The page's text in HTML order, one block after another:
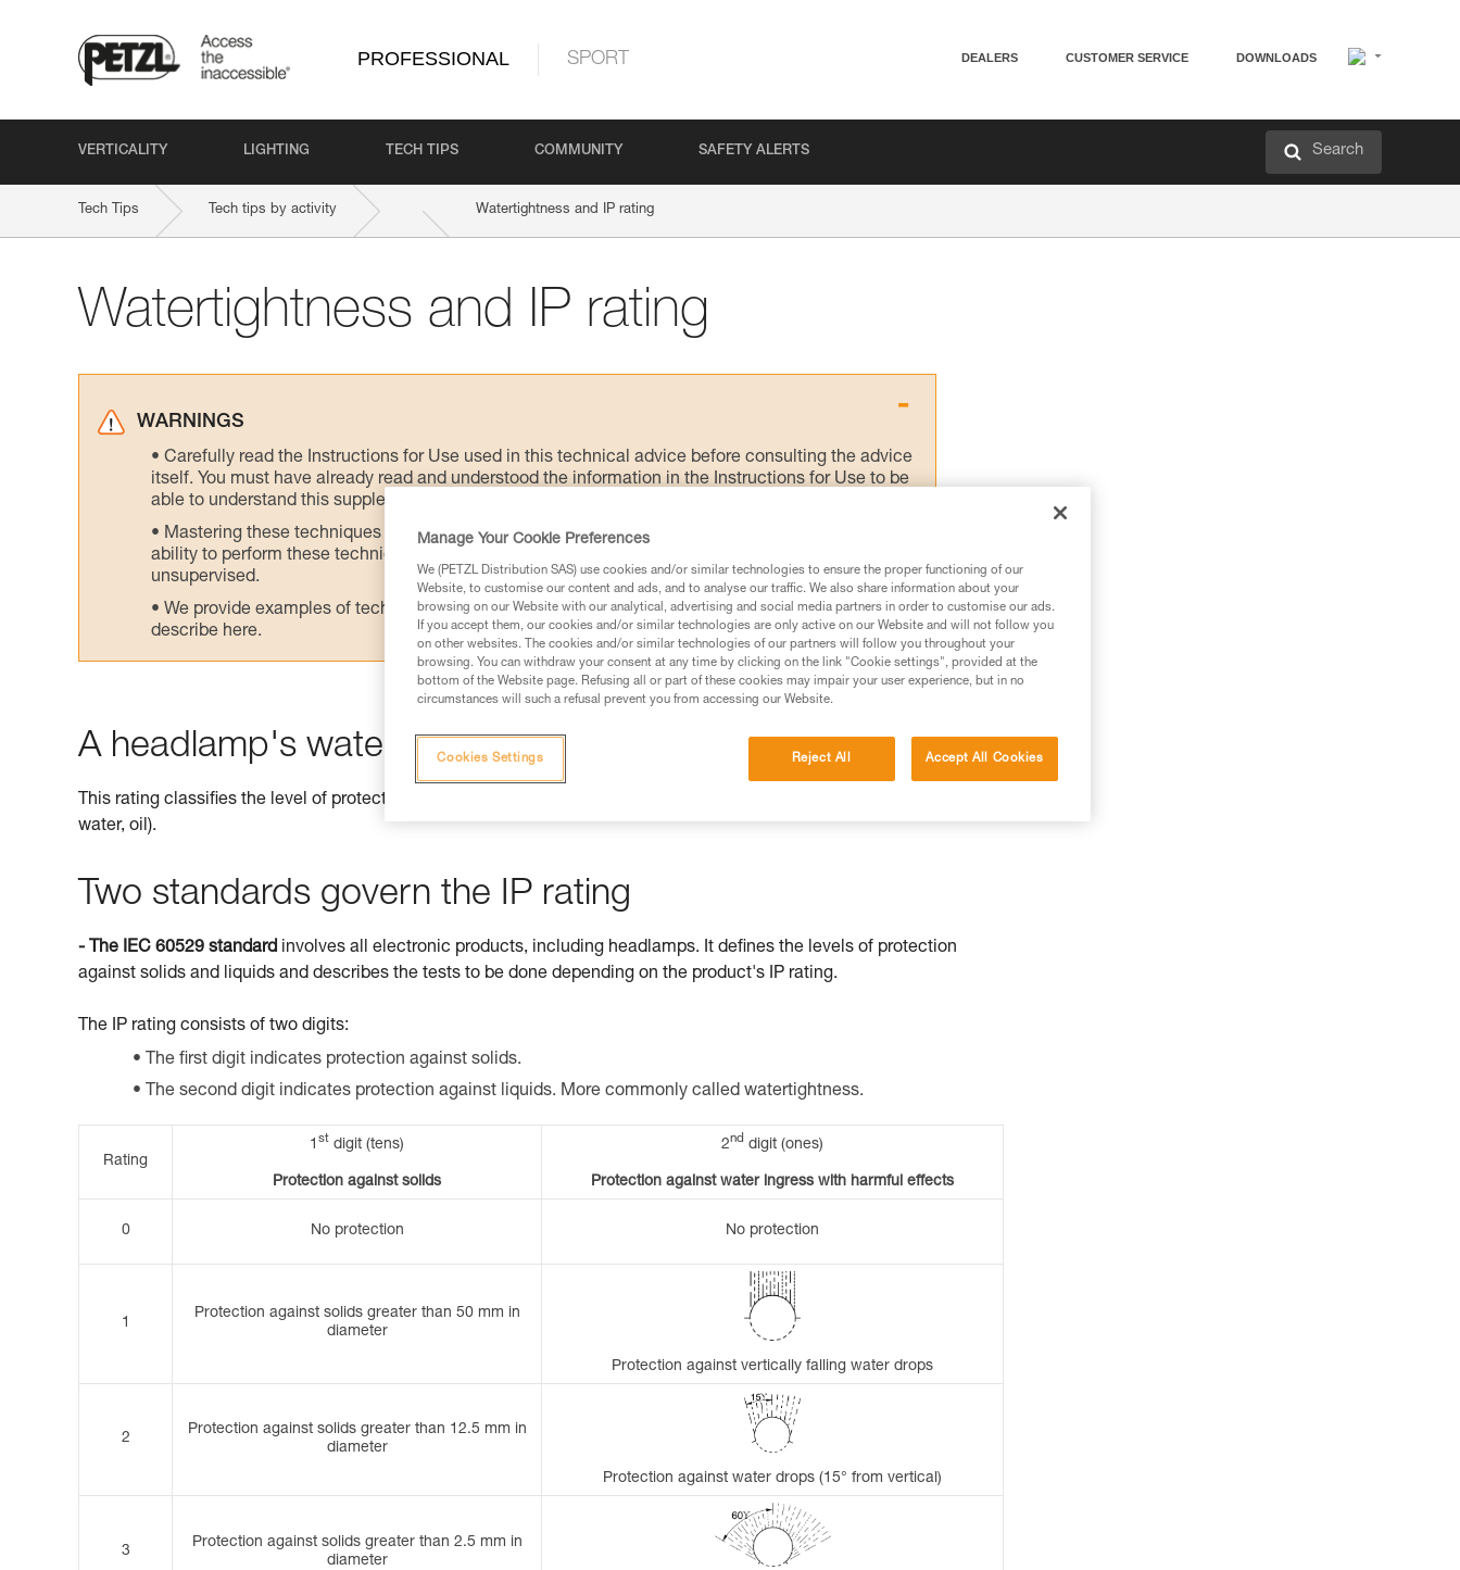
PROFESSIONAL SPORT DEALERS CUSTOMER SERVICE DOWNLOADS
VERTICALITY LIGHTING TECH TIPS COMMUNITY SAFETY ALERTS Search
Tech Tips Tech tips by activity Watertightness and IP rating
Watertightness and IP rating
WARNINGS
Carefully read the Instructions for Use used in this technical advice before consulting the advice
itself. You must have already read and understood the information in the Instructions for Use to be
able to understand this supplementary information.
Mastering these techniques requires specific training. Work with a professional to confirm your
ability to perform these techniques safely and independently before attempting them
unsupervised.
We provide examples of techniques related to your activity. There may be others that we do not
describe here.
A headlamp's watertightness is ensured by its IP rating
This rating classifies the level of protection offered by equipment against ingress by solids (e.g. dust) and liquids (e.g.
water, oil).
Two standards govern the IP rating
- The IEC 60529 standard involves all electronic products, including headlamps. It defines the levels of protection
against solids and liquids and describes the tests to be done depending on the product's IP rating.
The IP rating consists of two digits:
The first digit indicates protection against solids.
The second digit indicates protection against liquids. More commonly called watertightness.
Rating
1 st digit (tens)
Protection against solids
2nd digit (ones)
Protection against water ingress with harmful effects
0 No protection No protection
1
Protection against solids greater than 50 mm in
diameter
Protection against vertically falling water drops
2
Protection against solids greater than 12.5 mm in
diameter
Protection against water drops (15° from vertical)
3
Protection against solids greater than 2.5 mm in
diameter
Manage Your Cookie Preferences
We (PETZL Distribution SAS) use cookies and/or similar technologies to ensure the proper functioning of our
Website, to customise our content and ads, and to analyse our traffic. We also share information about your
browsing on our Website with our analytical, advertising and social media partners in order to customise our ads.
If you accept them, our cookies and/or similar technologies are only active on our Website and will not follow you
on other websites. The cookies and/or similar technologies of our partners will follow you throughout your
browsing. You can withdraw your consent at any time by clicking on the link "Cookie settings", provided at the
bottom of the Website page. Refusing all or part of these cookies may impair your user experience, but in no
circumstances will such a refusal prevent you from accessing our Website.
Reject All Accept All Cookies
Cookies Settings